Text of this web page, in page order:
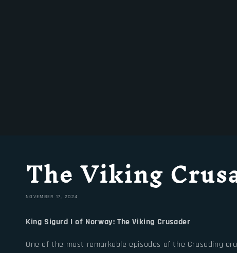
The Viking
NOVEMBER 17, 2024
King Sigurd I of Norway: The Viking Crusader
One of the most remarkable episodes of the Crusading